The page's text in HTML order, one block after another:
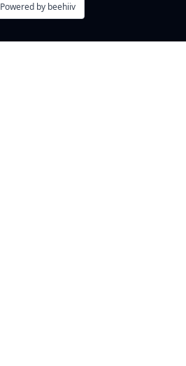
Powered by beehiiv